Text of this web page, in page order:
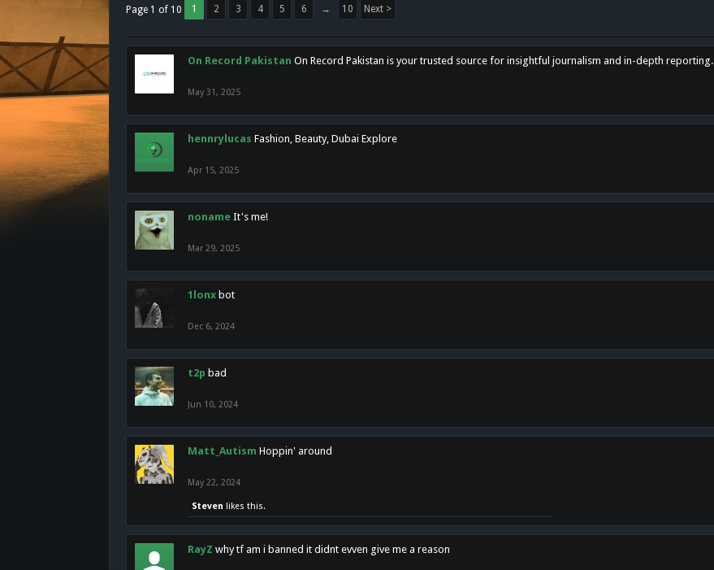
Page 1 of 10 1 2 3 4 5 6 → 10 Next >
On Record Pakistan On Record Pakistan is your trusted source for insightful journalism and in-depth reporting.
May 31, 2025
hennrylucas Fashion, Beauty, Dubai Explore
Apr 15, 2025
noname It's me!
Mar 29, 2025
1lonx bot
Dec 6, 2024
t2p bad
Jun 10, 2024
Matt_Autism Hoppin' around
May 22, 2024
Steven likes this.
RayZ why tf am i banned it didnt evven give me a reason